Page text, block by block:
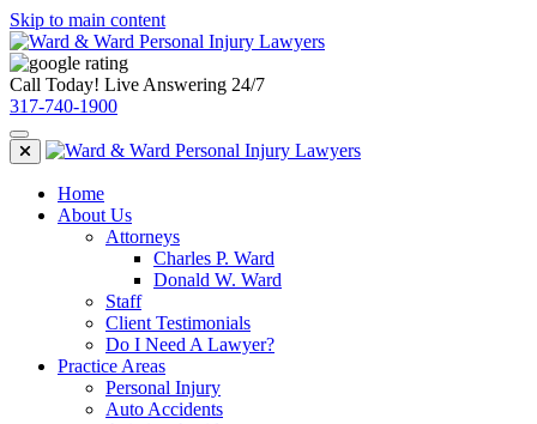
Skip to main content
Call Today! Live Answering 24/7
317-740-1900
Home
About Us
Attorneys
Charles P. Ward
Donald W. Ward
Staff
Client Testimonials
Do I Need A Lawyer?
Practice Areas
Personal Injury
Auto Accidents